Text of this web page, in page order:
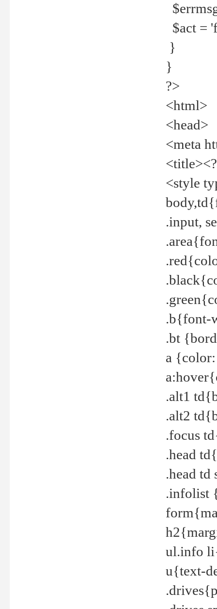
$act =
}
}
?>
<html>
<head>
<meta
<style
.input,
.b{font-
.bt
a
.alt1
.alt2
.focus
.head
.head
.infolist
ul.info
u{text-